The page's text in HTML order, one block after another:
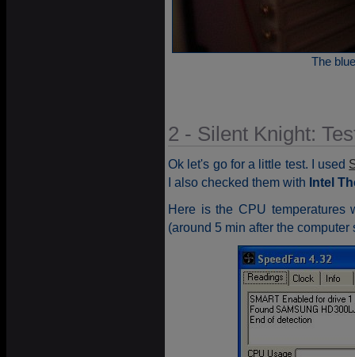
The
2 - Silent Knight:
Ok let's go for a little test. I used
I also checked them with Intel
Here is the CPU temperatures
(around 5 min after the computer